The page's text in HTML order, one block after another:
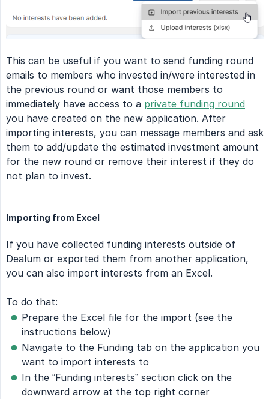
This can be useful if you want to send funding round
emails to members who invested in/were interested in
the previous round or want those members to
immediately have access to a private funding round
you have created on the new application. After
importing interests, you can message members and ask
them to add/update the estimated investment amount
for the new round or remove their interest if they do
not plan to invest.
Importing from Excel
If you have collected funding interests outside of
Dealum or exported them from another application,
you can also import interests from an Excel.
To do that:
Prepare the Excel file for the import (see the
instructions below)
Navigate to the Funding tab on the application you
want to import interests to
In the “Funding interests” section click on the
downward arrow at the top right corner